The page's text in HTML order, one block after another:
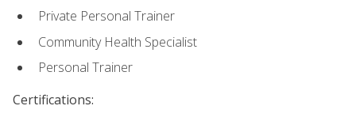
Private Personal Trainer
Community Health Specialist
Personal Trainer
Certifications: